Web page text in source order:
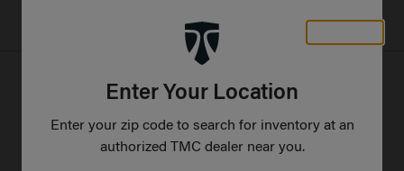
Freedom Motorhomes Logo linking to Home Page
find the perfect RV at a TMC dealer near you.
All results shown are new inventory.
Enter Your Location
Enter your zip code to search for inventory at an
authorized TMC dealer near you.